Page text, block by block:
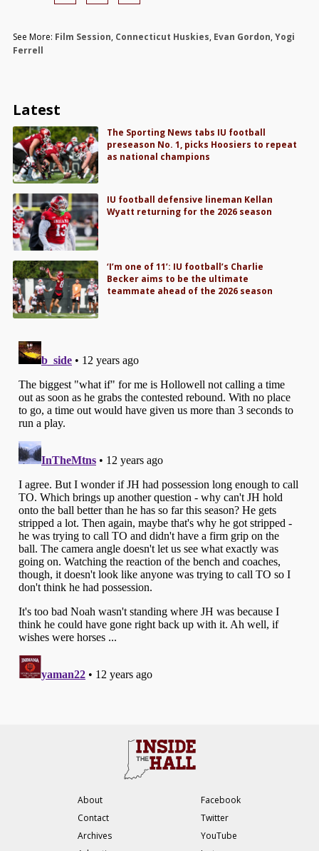
See More: Film Session, Connecticut Huskies, Evan Gordon,Yogi
Ferrell
Latest
The Sporting News tabs IU football
preseason No. 1, picks Hoosiers to repeat
as national champions
IU football defensive lineman Kellan
Wyatt returning for the 2026 season
‘I’m one of 11’: IU football’s Charlie
Becker aims to be the ultimate
teammate ahead of the 2026 season
About
Contact
Archives
Facebook
Twitter
YouTube